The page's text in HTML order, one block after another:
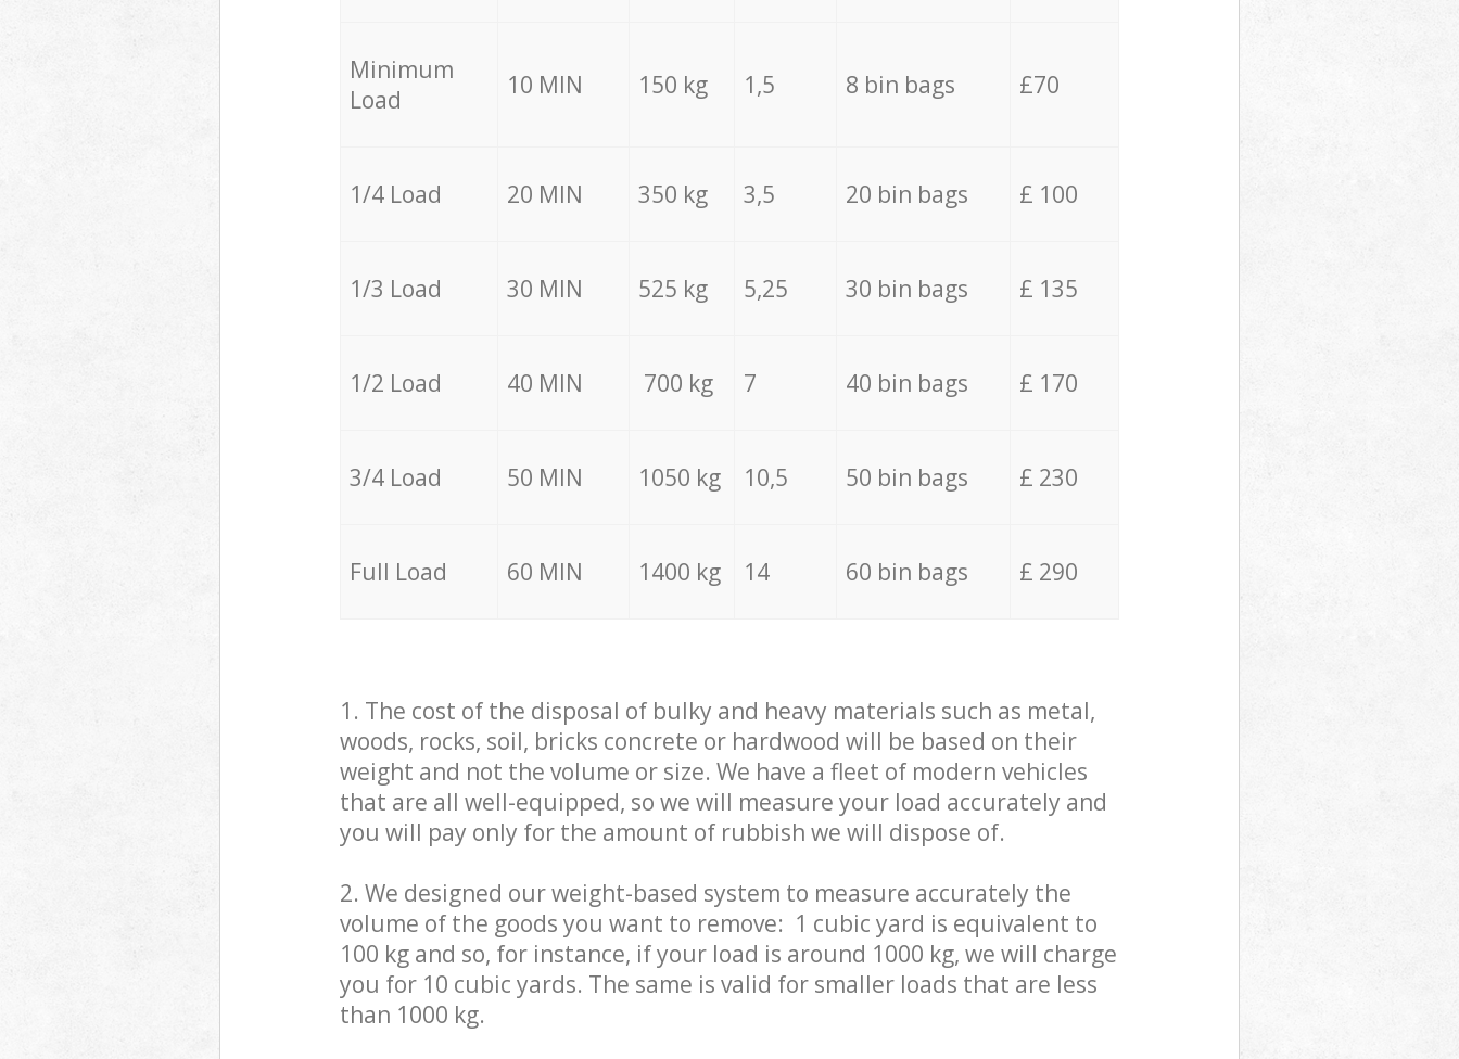
Minimum
Load
10 MIN 150 kg 1,5 8 bin bags £70
1/4 Load 20 MIN 350 kg 3,5 20 bin bags £ 100
1/3 Load 30 MIN 525 kg 5,25 30 bin bags £ 135
1/2 Load 40 MIN 700 kg 7 40 bin bags £ 170
3/4 Load 50 MIN 1050 kg 10,5 50 bin bags £ 230
Full Load 60 MIN 1400 kg 14 60 bin bags £ 290
1. The cost of the disposal of bulky and heavy materials such as metal,
woods, rocks, soil, bricks concrete or hardwood will be based on their
weight and not the volume or size. We have a fleet of modern vehicles
that are all well-equipped, so we will measure your load accurately and
you will pay only for the amount of rubbish we will dispose of.
2. We designed our weight-based system to measure accurately the
volume of the goods you want to remove: 1 cubic yard is equivalent to
100 kg and so, for instance, if your load is around 1000 kg, we will charge
you for 10 cubic yards. The same is valid for smaller loads that are less
than 1000 kg.